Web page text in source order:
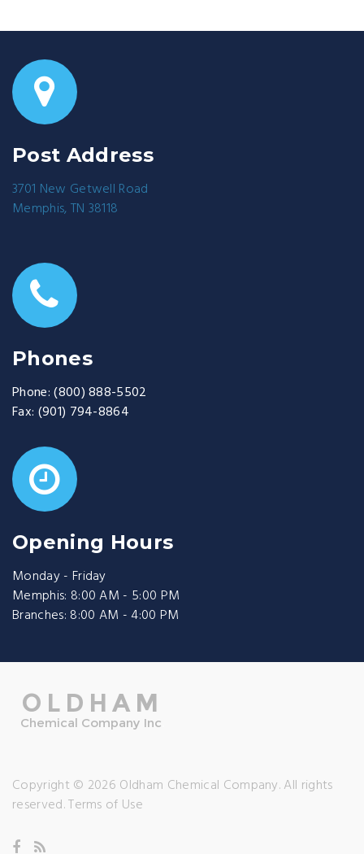
Post Address
3701 New Getwell Road
Memphis, TN 38118
Phones
Phone: (800) 888-5502
Fax: (901) 794-8864
Opening Hours
Monday - Friday
Memphis: 8:00 AM - 5:00 PM
Branches: 8:00 AM - 4:00 PM
Copyright © 2026 Oldham Chemical Company. All rights
reserved.Terms of Use